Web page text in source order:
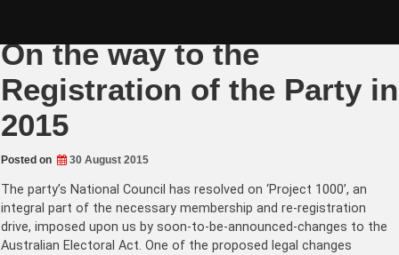
On the way to the
Registration of the Party in
2015
Posted on 30 August 2015
The party’s National Council has resolved on ‘Project 1000’, an
integral part of the necessary membership and re-registration
drive, imposed upon us by soon-to-be-announced-changes to the
Australian Electoral Act. One of the proposed legal changes